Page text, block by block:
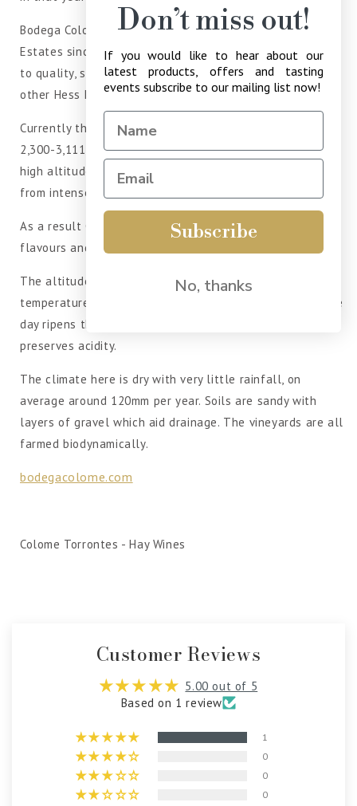
Bodega Colomé has been a part of the Hess Family
Estates since 2001 and is run with the same dedication
to quality, sustainability and social responsibility as the
other Hess Estates.
Currently there are 140 hectares planted at altitudes of
2,300-3,111 metres above sea level. Grapes grown at
high altitudes have thicker skins to protect themselves
from intense ultra violet rays.
As a result Colome Estate Torrontes has more aroma,
flavours and anti-oxidants from increased phenolics.
The altitude also contributes to a wide day to night
temperature range of more than 20°C. The warmth of the
day ripens the grapes and the coolness of the night
preserves acidity.
The climate here is dry with very little rainfall, on
average around 120mm per year. Soils are sandy with
layers of gravel which aid drainage. The vineyards are all
farmed biodynamically.
bodegacolome.com
Colome Torrontes - Hay Wines
Customer Reviews
5.00 out of 5
Based on 1 review
1
0
0
0
Don’t miss out!
If you would like to hear about our
latest products, offers and tasting
events subscribe to our mailing list now!
Subscribe
No, thanks